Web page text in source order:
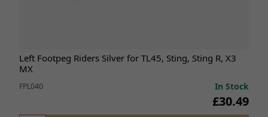
Left Footpeg Riders Silver for TL45, Sting, Sting R, X3
MX
FPL040 In Stock
£30.49